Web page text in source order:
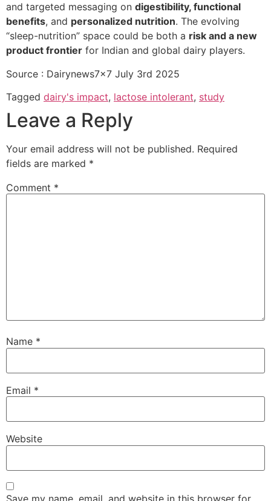
and targeted messaging on digestibility, functional
benefits, and personalized nutrition. The evolving
“sleep-nutrition” space could be both a risk and a new
product frontier for Indian and global dairy players.
Source : Dairynews7x7 July 3rd 2025
Tagged dairy's impact, lactose intolerant, study
Leave a Reply
Your email address will not be published. Required
fields are marked *
Comment *
Name *
Email *
Website
Save my name, email, and website in this browser for